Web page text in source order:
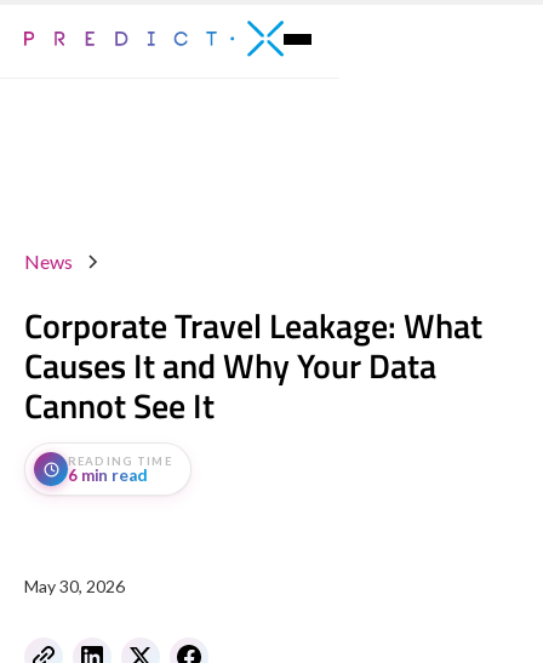
News
Corporate Travel Leakage: What
Causes It and Why Your Data
Cannot See It
READING TIME
6 min read
May 30, 2026